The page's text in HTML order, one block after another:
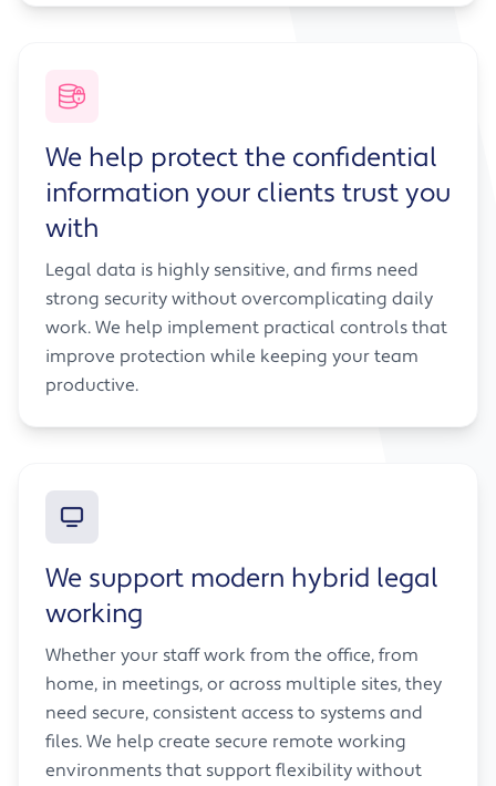
We help protect the confidential
information your clients trust you
with
Legal data is highly sensitive, and firms need
strong security without overcomplicating daily
work. We help implement practical controls that
improve protection while keeping your team
productive.
We support modern hybrid legal
working
Whether your staff work from the office, from
home, in meetings, or across multiple sites, they
need secure, consistent access to systems and
files. We help create secure remote working
environments that support flexibility without